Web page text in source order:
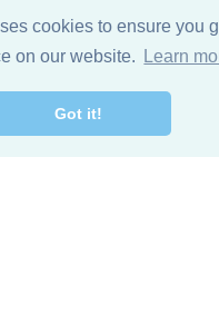
cookies to ensure you
on our website.
Learn
Got it!